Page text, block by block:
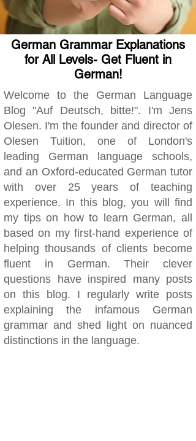
German Grammar Explanations
for All Levels- Get Fluent in
German!
Welcome to the German Language
Blog "Auf Deutsch, bitte!". I'm Jens
Olesen. I'm the founder and director of
Olesen Tuition, one of London's
leading German language schools,
and an Oxford-educated German tutor
with over 25 years of teaching
experience. In this blog, you will find
my tips on how to learn German, all
based on my first-hand experience of
helping thousands of clients become
fluent in German. Their clever
questions have inspired many posts
on this blog. I regularly write posts
explaining the infamous German
grammar and shed light on nuanced
distinctions in the language.